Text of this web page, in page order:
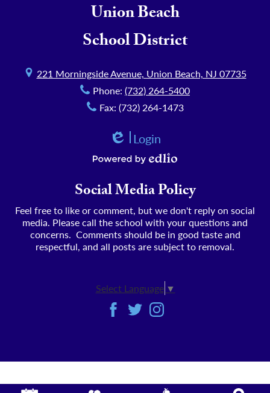
Union Beach
School District
221 Morningside Avenue, Union Beach, NJ 07735
Phone: (732) 264-5400
Fax: (732) 264-1473
Login
Social Media Policy
Feel free to like or comment, but we don't reply on social
media. Please call the school with your questions and
concerns. Comments should be in good taste and
respectful, and all posts are subject to removal.
Select Language ▼
Social